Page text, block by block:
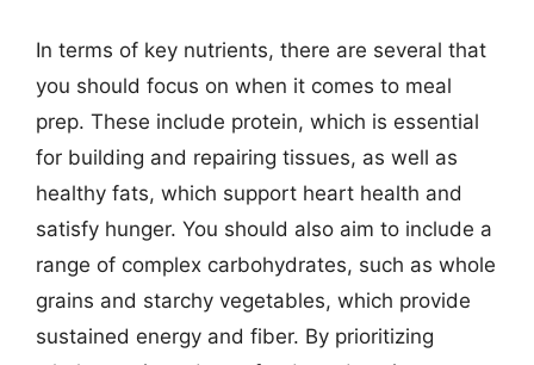
In terms of key nutrients, there are several that
you should focus on when it comes to meal
prep. These include protein, which is essential
for building and repairing tissues, as well as
healthy fats, which support heart health and
satisfy hunger. You should also aim to include a
range of complex carbohydrates, such as whole
grains and starchy vegetables, which provide
sustained energy and fiber. By prioritizing